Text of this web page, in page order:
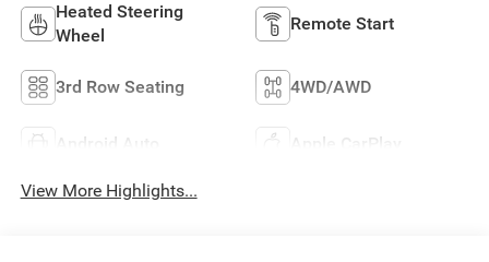
Heated Steering
Wheel
Remote Start
3rd Row Seating 4WD/AWD
Android Auto Apple CarPlay
View More Highlights...